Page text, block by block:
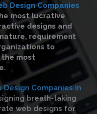
Design Companies
most lucrative
designs and
requirement
to
the most
Design Companies in
breath-taking
web designs for